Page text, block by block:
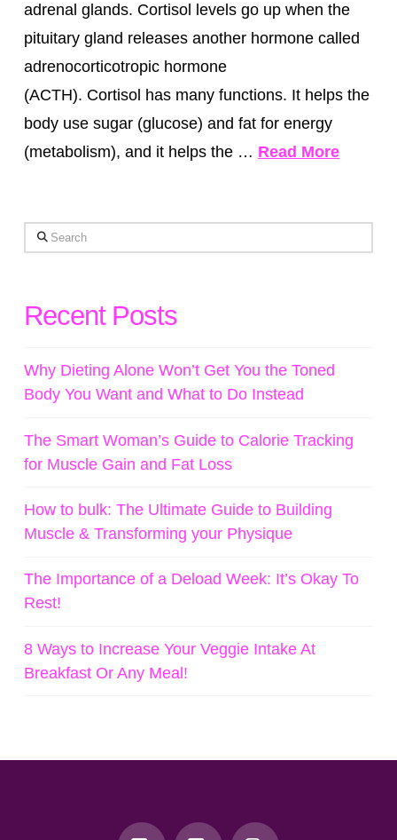
adrenal glands. Cortisol levels go up when the
pituitary gland releases another hormone called
adrenocorticotropic hormone
(ACTH). Cortisol has many functions. It helps the
body use sugar (glucose) and fat for energy
(metabolism), and it helps the … Read More
Search
Recent Posts
Why Dieting Alone Won’t Get You the Toned
Body You Want and What to Do Instead
The Smart Woman’s Guide to Calorie Tracking
for Muscle Gain and Fat Loss
How to bulk: The Ultimate Guide to Building
Muscle & Transforming your Physique
The Importance of a Deload Week: It’s Okay To
Rest!
8 Ways to Increase Your Veggie Intake At
Breakfast Or Any Meal!